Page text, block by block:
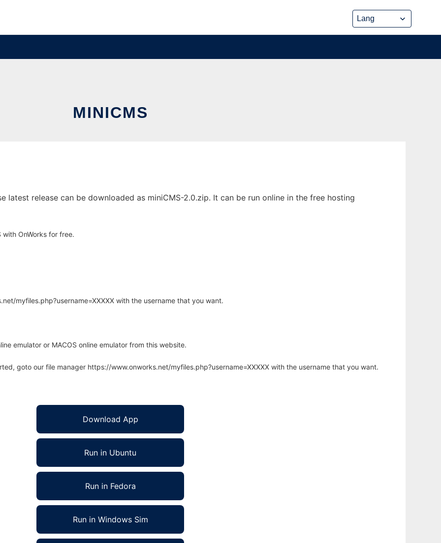
MINICMS
latest release can be downloaded as miniCMS-2.0.zip. It can be run online in the free hosting
OnWorks for free.
myfiles.php?username=XXXXX with the username that you want.
emulator or MACOS online emulator from this website.
goto our file manager https://www.onworks.net/myfiles.php?username=XXXXX with the username that you want.
Download App
Run in Ubuntu
Run in Fedora
Run in Windows Sim